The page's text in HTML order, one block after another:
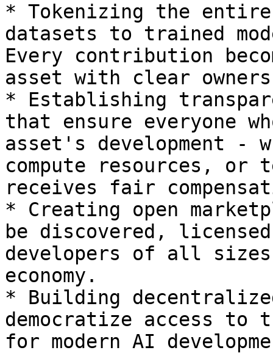
* Tokenizing the
datasets to trained
Every contribution
asset with clear
* Establishing
that ensure everyone
asset's development -
compute resources, or
receives fair
* Creating open
be discovered,
developers of all
economy.
* Building
democratize access to
for modern AI